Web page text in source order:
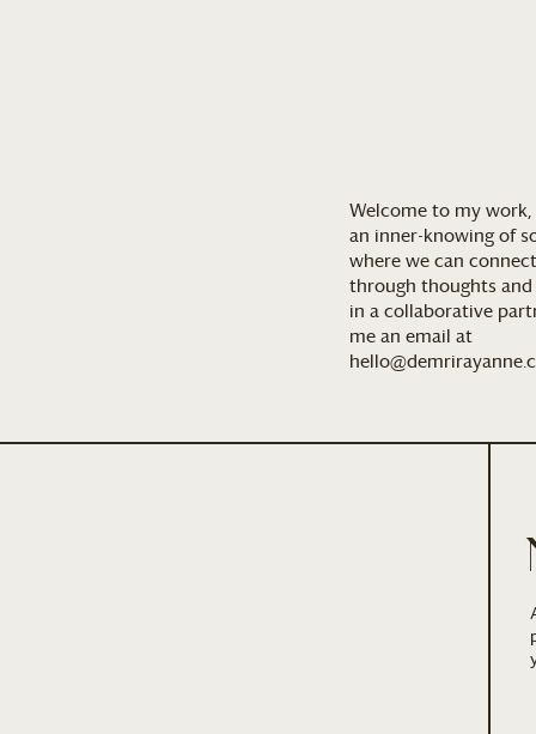
Welcome to my
an inner-knowing of
where we can
through thoughts
in a collaborative
me an email at